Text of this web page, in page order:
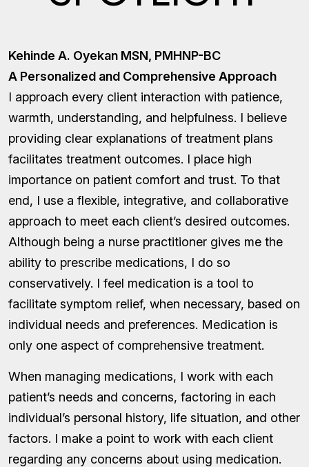
Kehinde A. Oyekan MSN, PMHNP-BC
A Personalized and Comprehensive Approach
I approach every client interaction with patience,
warmth, understanding, and helpfulness. I believe
providing clear explanations of treatment plans
facilitates treatment outcomes. I place high
importance on patient comfort and trust. To that
end, I use a flexible, integrative, and collaborative
approach to meet each client’s desired outcomes.
Although being a nurse practitioner gives me the
ability to prescribe medications, I do so
conservatively. I feel medication is a tool to
facilitate symptom relief, when necessary, based on
individual needs and preferences. Medication is
only one aspect of comprehensive treatment.
When managing medications, I work with each
patient’s needs and concerns, factoring in each
individual’s personal history, life situation, and other
factors. I make a point to work with each client
regarding any concerns about using medication.